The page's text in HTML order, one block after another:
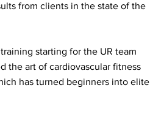
from clients in the state of the
starting for the UR team
the art of cardiovascular fitness
has turned beginners into elite